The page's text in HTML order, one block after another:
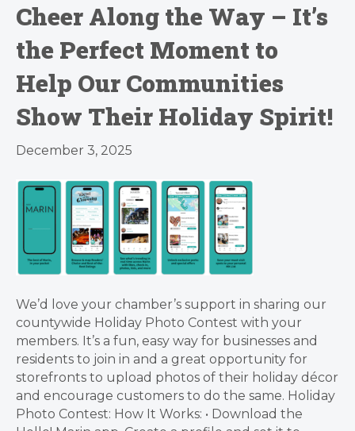
Cheer Along the Way – It’s
the Perfect Moment to
Help Our Communities
Show Their Holiday Spirit!
December 3, 2025
We’d love your chamber’s support in sharing our
countywide Holiday Photo Contest with your
members. It’s a fun, easy way for businesses and
residents to join in and a great opportunity for
storefronts to upload photos of their holiday décor
and encourage customers to do the same. Holiday
Photo Contest: How It Works: • Download the